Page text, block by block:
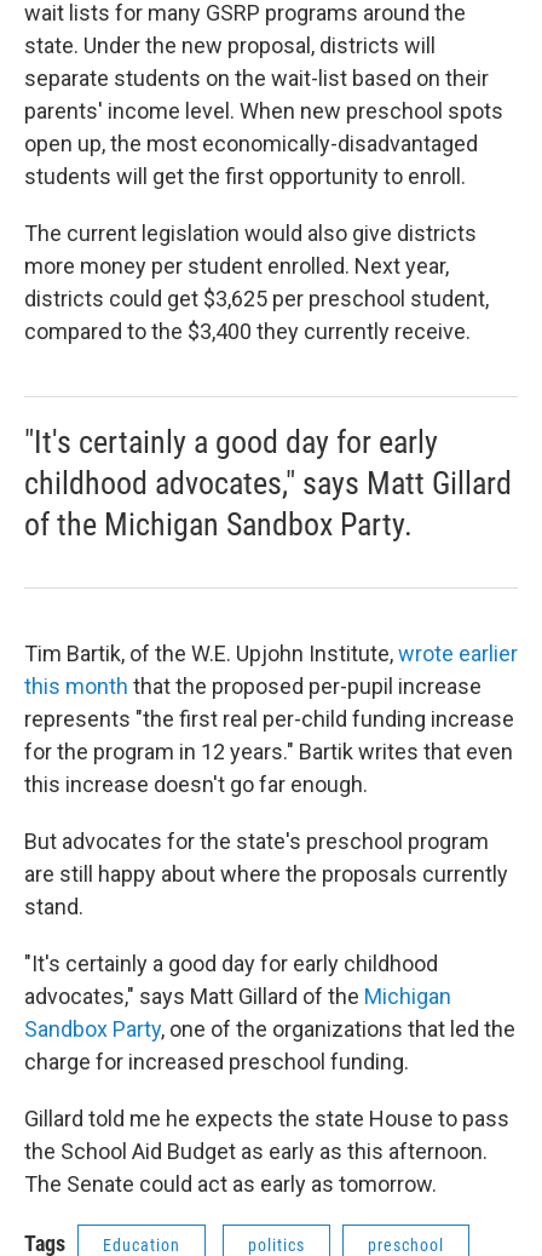
wait lists for many GSRP programs around the
state. Under the new proposal, districts will
separate students on the wait-list based on their
parents' income level. When new preschool spots
open up, the most economically-disadvantaged
students will get the first opportunity to enroll.
The current legislation would also give districts
more money per student enrolled. Next year,
districts could get $3,625 per preschool student,
compared to the $3,400 they currently receive.
"It's certainly a good day for early
childhood advocates," says Matt Gillard
of the Michigan Sandbox Party.
Tim Bartik, of the W.E. Upjohn Institute,wrote earlier
this month that the proposed per-pupil increase
represents "the first real per-child funding increase
for the program in 12 years." Bartik writes that even
this increase doesn't go far enough.
But advocates for the state's preschool program
are still happy about where the proposals currently
stand.
"It's certainly a good day for early childhood
advocates," says Matt Gillard of the Michigan
Sandbox Party, one of the organizations that led the
charge for increased preschool funding.
Gillard told me he expects the state House to pass
the School Aid Budget as early as this afternoon.
The Senate could act as early as tomorrow.
Tags Education politics preschool